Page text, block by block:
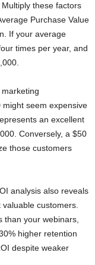
these factors
Purchase Value
If your average
times per year, and
seem expensive
an excellent
Conversely, a $50
those customers
analysis also reveals
customers.
than your webinars,
higher retention
despite weaker